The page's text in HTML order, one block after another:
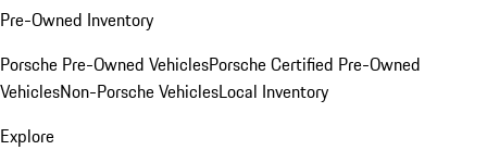
Pre-Owned Inventory
Porsche Pre-Owned VehiclesPorsche Certified Pre-Owned
VehiclesNon-Porsche VehiclesLocal Inventory
Explore